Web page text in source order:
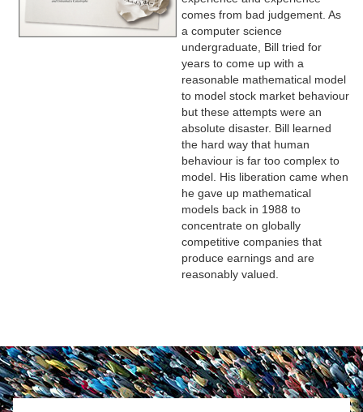
comes from bad judgement. As
a computer science
undergraduate, Bill tried for
years to come up with a
reasonable mathematical model
to model stock market behaviour
but these attempts were an
absolute disaster. Bill learned
the hard way that human
behaviour is far too complex to
model. His liberation came when
he gave up mathematical
models back in 1988 to
concentrate on globally
competitive companies that
produce earnings and are
reasonably valued.